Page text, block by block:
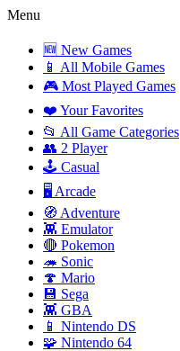
Menu
🆕 New Games
📱 All Mobile Games
🎮 Most Played Games
❤️ Your Favorites
📂 All Game Categories
👥 2 Player
🕹️ Casual
🖥️ Arcade
🧭 Adventure
👾 Emulator
🔴 Pokemon
🦔 Sonic
🍄 Mario
💾 Sega
👾 GBA
📱 Nintendo DS
🧩 Nintendo 64